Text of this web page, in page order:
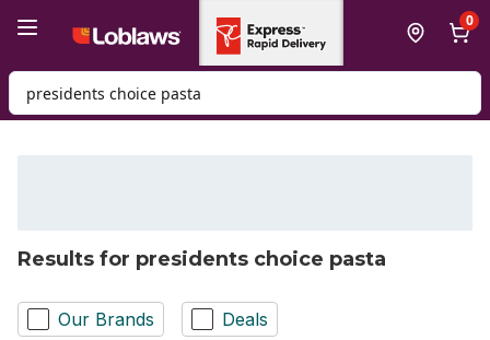
0
Search for Product
Results for presidents choice pasta
Our Brands Deals